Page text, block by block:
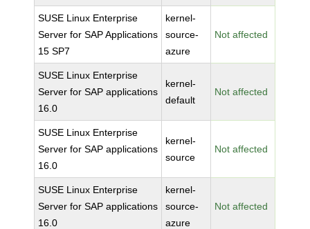
SUSE Linux Enterprise
Server for SAP Applications
15 SP7
kernel-
source-
azure
Not affected
SUSE Linux Enterprise
Server for SAP applications
16.0
kernel-
default
Not affected
SUSE Linux Enterprise
Server for SAP applications
16.0
kernel-
source
Not affected
SUSE Linux Enterprise
Server for SAP applications
16.0
kernel-
source-
azure
Not affected